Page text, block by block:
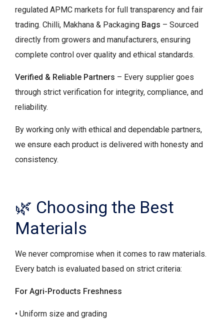
regulated APMC markets for full transparency and fair
trading. Chilli, Makhana & Packaging Bags – Sourced
directly from growers and manufacturers, ensuring
complete control over quality and ethical standards.
Verified & Reliable Partners – Every supplier goes
through strict verification for integrity, compliance, and
reliability.
By working only with ethical and dependable partners,
we ensure each product is delivered with honesty and
consistency.
🌿 Choosing the Best
Materials
We never compromise when it comes to raw materials.
Every batch is evaluated based on strict criteria:
For Agri-Products Freshness
• Uniform size and grading